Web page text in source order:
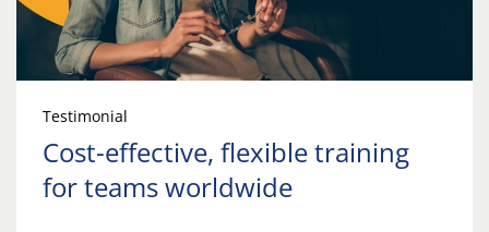
Testimonial
Cost-effective, flexible training
for teams worldwide